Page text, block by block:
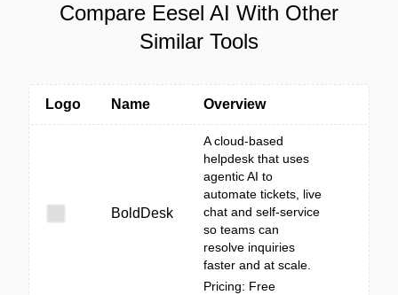
Compare Eesel AI With Other
Similar Tools
Logo Name Overview
BoldDesk
A cloud-based
helpdesk that uses
agentic AI to
automate tickets, live
chat and self-service
so teams can
resolve inquiries
faster and at scale.
Pricing: Free